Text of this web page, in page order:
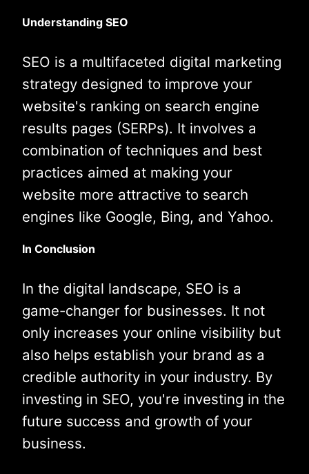
Understanding SEO
SEO is a multifaceted digital marketing
strategy designed to improve your
website's ranking on search engine
results pages (SERPs). It involves a
combination of techniques and best
practices aimed at making your
website more attractive to search
engines like Google, Bing, and Yahoo.
In Conclusion
In the digital landscape, SEO is a
game-changer for businesses. It not
only increases your online visibility but
also helps establish your brand as a
credible authority in your industry. By
investing in SEO, you're investing in the
future success and growth of your
business.